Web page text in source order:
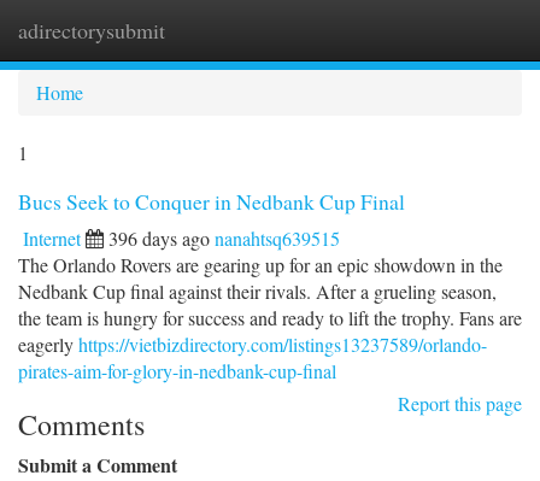
adirectorysubmit
Home
1
Bucs Seek to Conquer in Nedbank Cup Final
Internet 396 days agonanahtsq639515
The Orlando Rovers are gearing up for an epic showdown in the
Nedbank Cup final against their rivals. After a grueling season,
the team is hungry for success and ready to lift the trophy. Fans are
eagerlyhttps://vietbizdirectory.com/listings13237589/orlando-
pirates-aim-for-glory-in-nedbank-cup-final
Report this page
Comments
Submit a Comment